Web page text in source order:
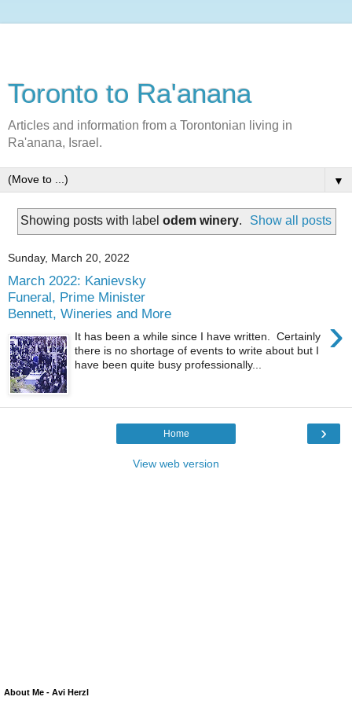
Toronto to Ra'anana
Articles and information from a Torontonian living in
Ra'anana, Israel.
▼
Showing posts with label odem winery. Show all posts
Sunday, March 20, 2022
March 2022: Kanievsky
Funeral, Prime Minister
Bennett, Wineries and More
›
It has been a while since I have written. Certainly
there is no shortage of events to write about but I
have been quite busy professionally...
›
Home
View web version
About Me - Avi Herzl